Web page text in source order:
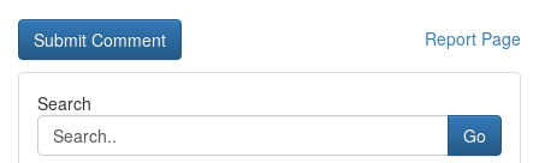
Report Page
Search
Go